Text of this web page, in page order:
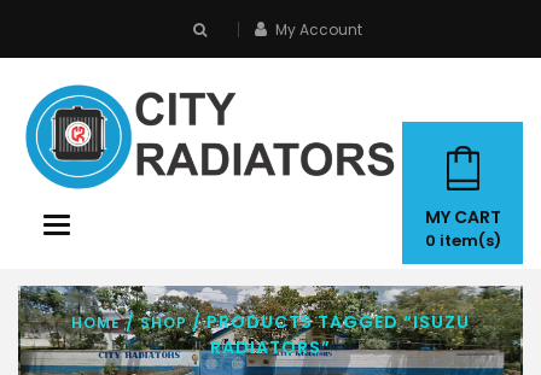
My Account
Toggle
MY CART
0 item(s)
HOME/SHOP/ PRODUCTS TAGGED “ISUZU
RADIATORS”